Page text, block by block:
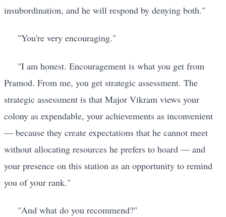
insubordination, and he will respond by denying both."
"You're very encouraging."
"I am honest. Encouragement is what you get from
Pramod. From me, you get strategic assessment. The
strategic assessment is that Major Vikram views your
colony as expendable, your achievements as inconvenient
— because they create expectations that he cannot meet
without allocating resources he prefers to hoard — and
your presence on this station as an opportunity to remind
you of your rank."
"And what do you recommend?"